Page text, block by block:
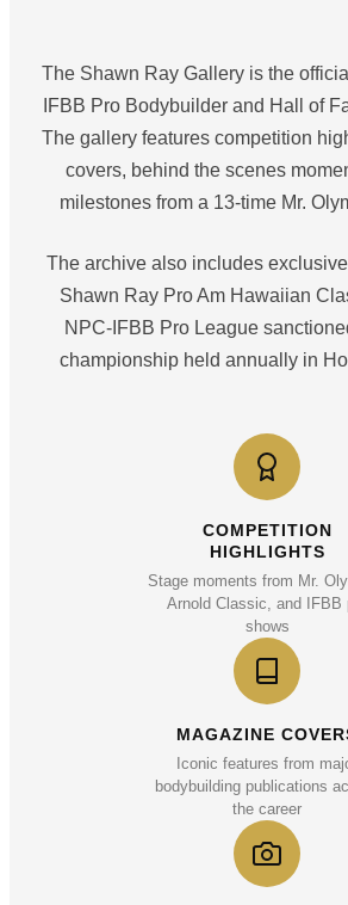
The Shawn Ray Gallery is the
IFBB Pro Bodybuilder and Hall of
The gallery features competition
covers, behind the scenes
milestones from a 13-time Mr.
The archive also includes
Shawn Ray Pro Am Hawaiian
NPC-IFBB Pro League
championship held annually in
COMPETITION
HIGHLIGHTS
Stage moments from Mr.
Arnold Classic, and IFBB
shows
MAGAZINE
Iconic features from
bodybuilding publications
the career